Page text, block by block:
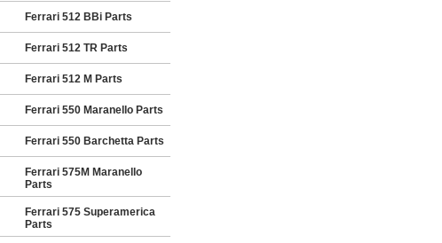
Ferrari 512 BBi Parts
Ferrari 512 TR Parts
Ferrari 512 M Parts
Ferrari 550 Maranello Parts
Ferrari 550 Barchetta Parts
Ferrari 575M Maranello
Parts
Ferrari 575 Superamerica
Parts